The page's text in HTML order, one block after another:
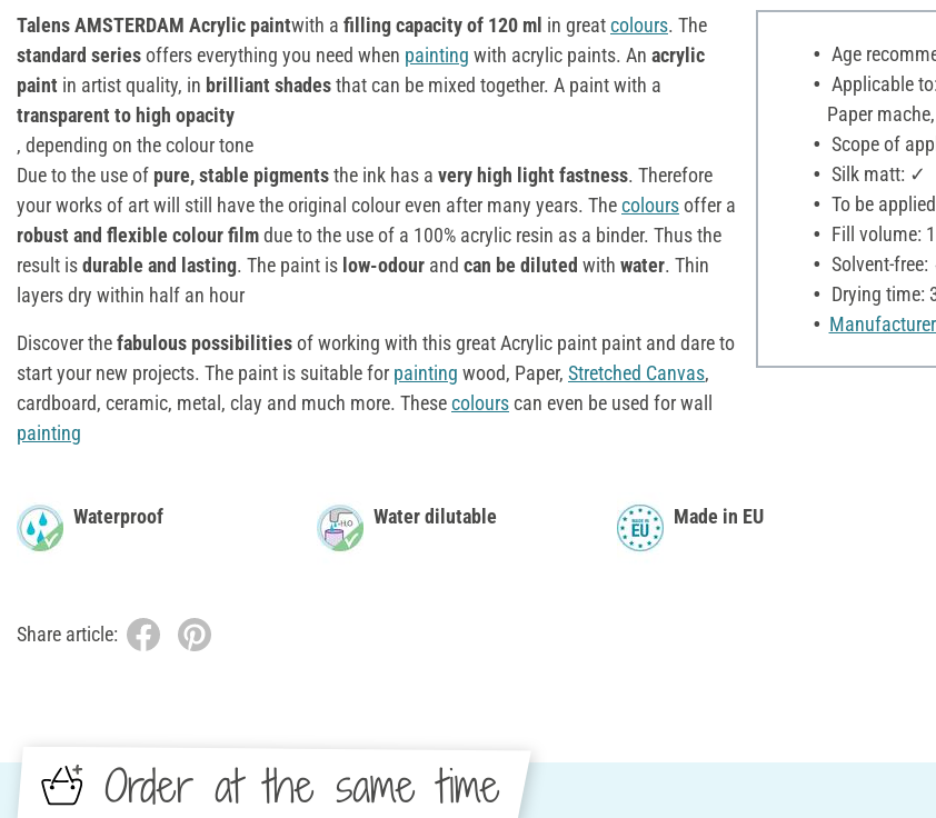
Talens AMSTERDAM Acrylic paintwith a filling capacity of 120 ml in greatcolours. The
standard seriesoffers everything you need when painting with acrylic paints. An acrylic
paint in artist quality, in brilliant shadesthat can be mixed together. A paint with a
transparent to high opacity
, depending on the colour tone
Due to the use of pure, stable pigmentsthe ink has a very high light fastness. Therefore
your works of art will still have the original colour even after many years. Thecoloursoffer a
robust and flexible colour filmdue to the use of a 100% acrylic resin as a binder. Thus the
result isdurable and lasting. The paint is low-odour and can be diluted with water. Thin
layers dry within half an hour
Discover thefabulous possibilitiesof working with this great Acrylic paint paint and dare to
start your new projects. The paint is suitable for painting wood, Paper, Stretched Canvas,
cardboard, ceramic, metal, clay and much more. Thesecolourscan even be used for wall
painting
Age
Applicable
Paper
Scope of
Silk matt: ✓
To be
Fill volume:
Solvent-free:
Drying time:
Waterproof Water dilutable Made in EU
Share article:
Order at the same time